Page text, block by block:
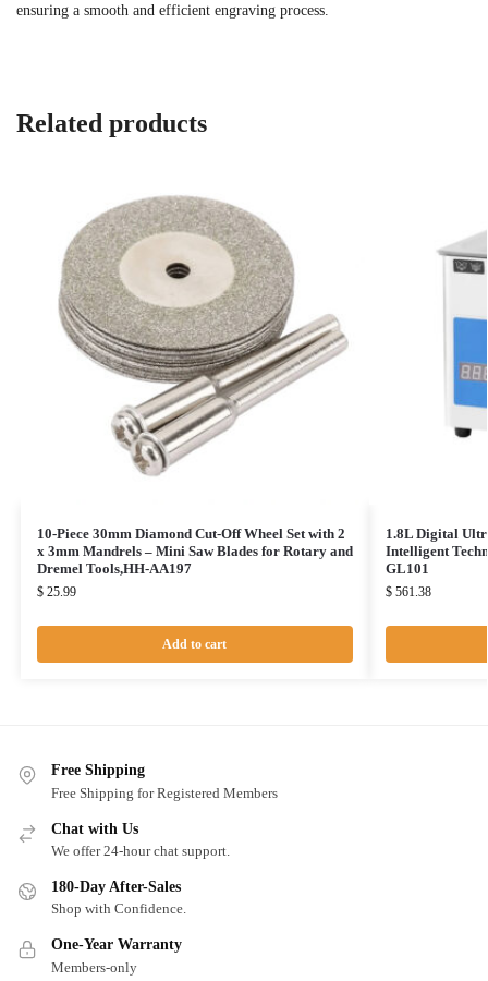
ensuring a smooth and efficient engraving process.
Related products
10-Piece 30mm Diamond Cut-Off Wheel Set with 2
x 3mm Mandrels – Mini Saw Blades for Rotary and
Dremel Tools,HH-AA197
$25.99
Add to cart
1.8L Digital
Intelligent
GL101
$561.38
Free Shipping
Free Shipping for Registered Members
Chat with Us
We offer 24-hour chat support.
180-Day After-Sales
Shop with Confidence.
One-Year Warranty
Members-only